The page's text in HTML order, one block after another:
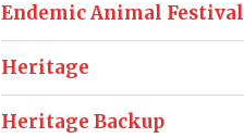
Endemic Animal Festival
Heritage
Heritage Backup